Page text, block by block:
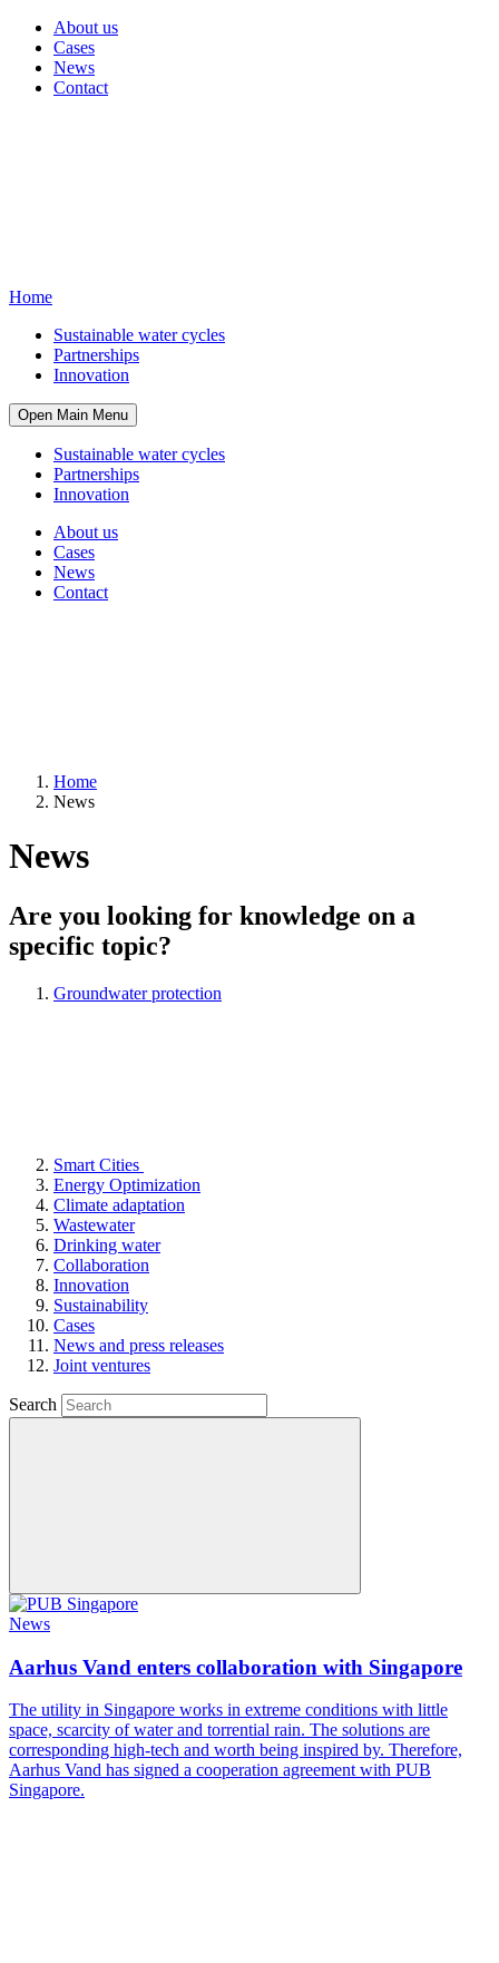
About us
Cases
News
Contact
Home
Sustainable water cycles
Partnerships
Innovation
Open Main Menu
Sustainable water cycles
Partnerships
Innovation
About us
Cases
News
Contact
Home
News
News
Are you looking for knowledge on a
specific topic?
Groundwater protection
Smart Cities
Energy Optimization
Climate adaptation
Wastewater
Drinking water
Collaboration
Innovation
Sustainability
Cases
News and press releases
Joint ventures
Search
News
Aarhus Vand enters collaboration with Singapore
The utility in Singapore works in extreme conditions with little
space, scarcity of water and torrential rain. The solutions are
corresponding high-tech and worth being inspired by. Therefore,
Aarhus Vand has signed a cooperation agreement with PUB
Singapore.